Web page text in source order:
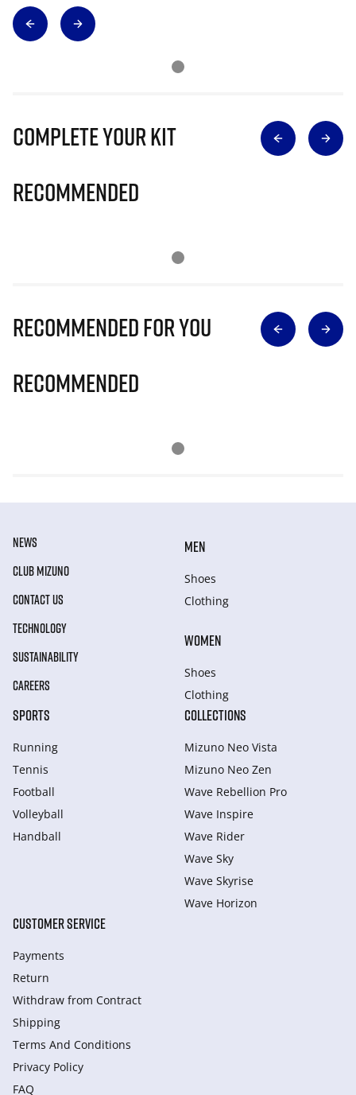
Complete Your Kit
Recommended
Recommended for you
Recommended
NEWS
CLUB MIZUNO
CONTACT US
TECHNOLOGY
SUSTAINABILITY
CAREERS
MEN
Shoes
Clothing
WOMEN
Shoes
Clothing
SPORTS
Running
Tennis
Football
Volleyball
Handball
COLLECTIONS
Mizuno Neo Vista
Mizuno Neo Zen
Wave Rebellion Pro
Wave Inspire
Wave Rider
Wave Sky
Wave Skyrise
Wave Horizon
CUSTOMER SERVICE
Payments
Return
Withdraw from Сontract
Shipping
Terms And Conditions
Privacy Policy
FAQ